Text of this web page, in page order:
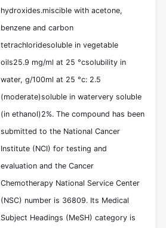
hydroxides.miscible with acetone,
benzene and carbon
tetrachloridesoluble in vegetable
oils25.9 mg/ml at 25 °csolubility in
water, g/100ml at 25 °c: 2.5
(moderate)soluble in watervery soluble
(in ethanol)2%. The compound has been
submitted to the National Cancer
Institute (NCI) for testing and
evaluation and the Cancer
Chemotherapy National Service Center
(NSC) number is 36809. Its Medical
Subject Headings (MeSH) category is